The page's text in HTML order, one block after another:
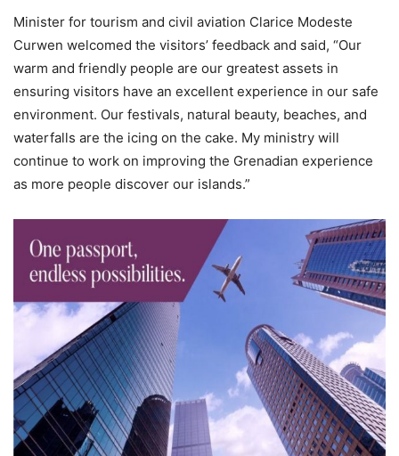
Minister for tourism and civil aviation Clarice Modeste
Curwen welcomed the visitors’ feedback and said, “Our
warm and friendly people are our greatest assets in
ensuring visitors have an excellent experience in our safe
environment. Our festivals, natural beauty, beaches, and
waterfalls are the icing on the cake. My ministry will
continue to work on improving the Grenadian experience
as more people discover our islands.”